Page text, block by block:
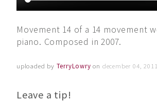
Movement 14 of a 14 movement
piano. Composed in 2007.
uploaded by TerryLowry on december 04,
Leave a tip!